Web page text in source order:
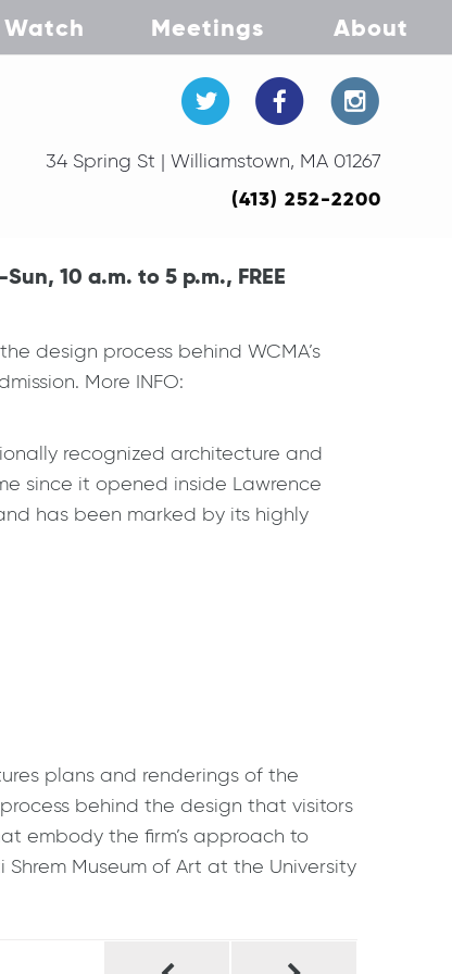
Watch Meetings About
34 Spring St | Williamstown, MA 01267
(413) 252-2200
10 a.m. to 5 p.m., FREE
design process behind WCMA’s
More INFO:
recognized architecture and
since it opened inside Lawrence
has been marked by its highly
plans and renderings of the
behind the design that visitors
embody the firm’s approach to
Museum of Art at the University